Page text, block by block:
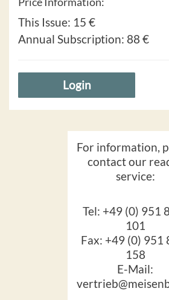
This Issue: 15 €
Annual Subscription: 88 €
Login
For information,
contact our
service:
Tel: +49 (0) 951
101
Fax: +49 (0) 951
158
E-Mail: